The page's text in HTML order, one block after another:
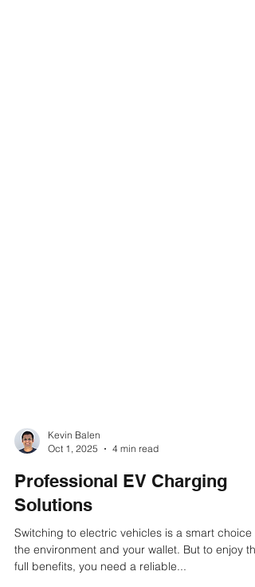
Oct 1, 2025
4 min read
Professional EV Charging
Solutions
Switching to electric vehicles is a smart choice